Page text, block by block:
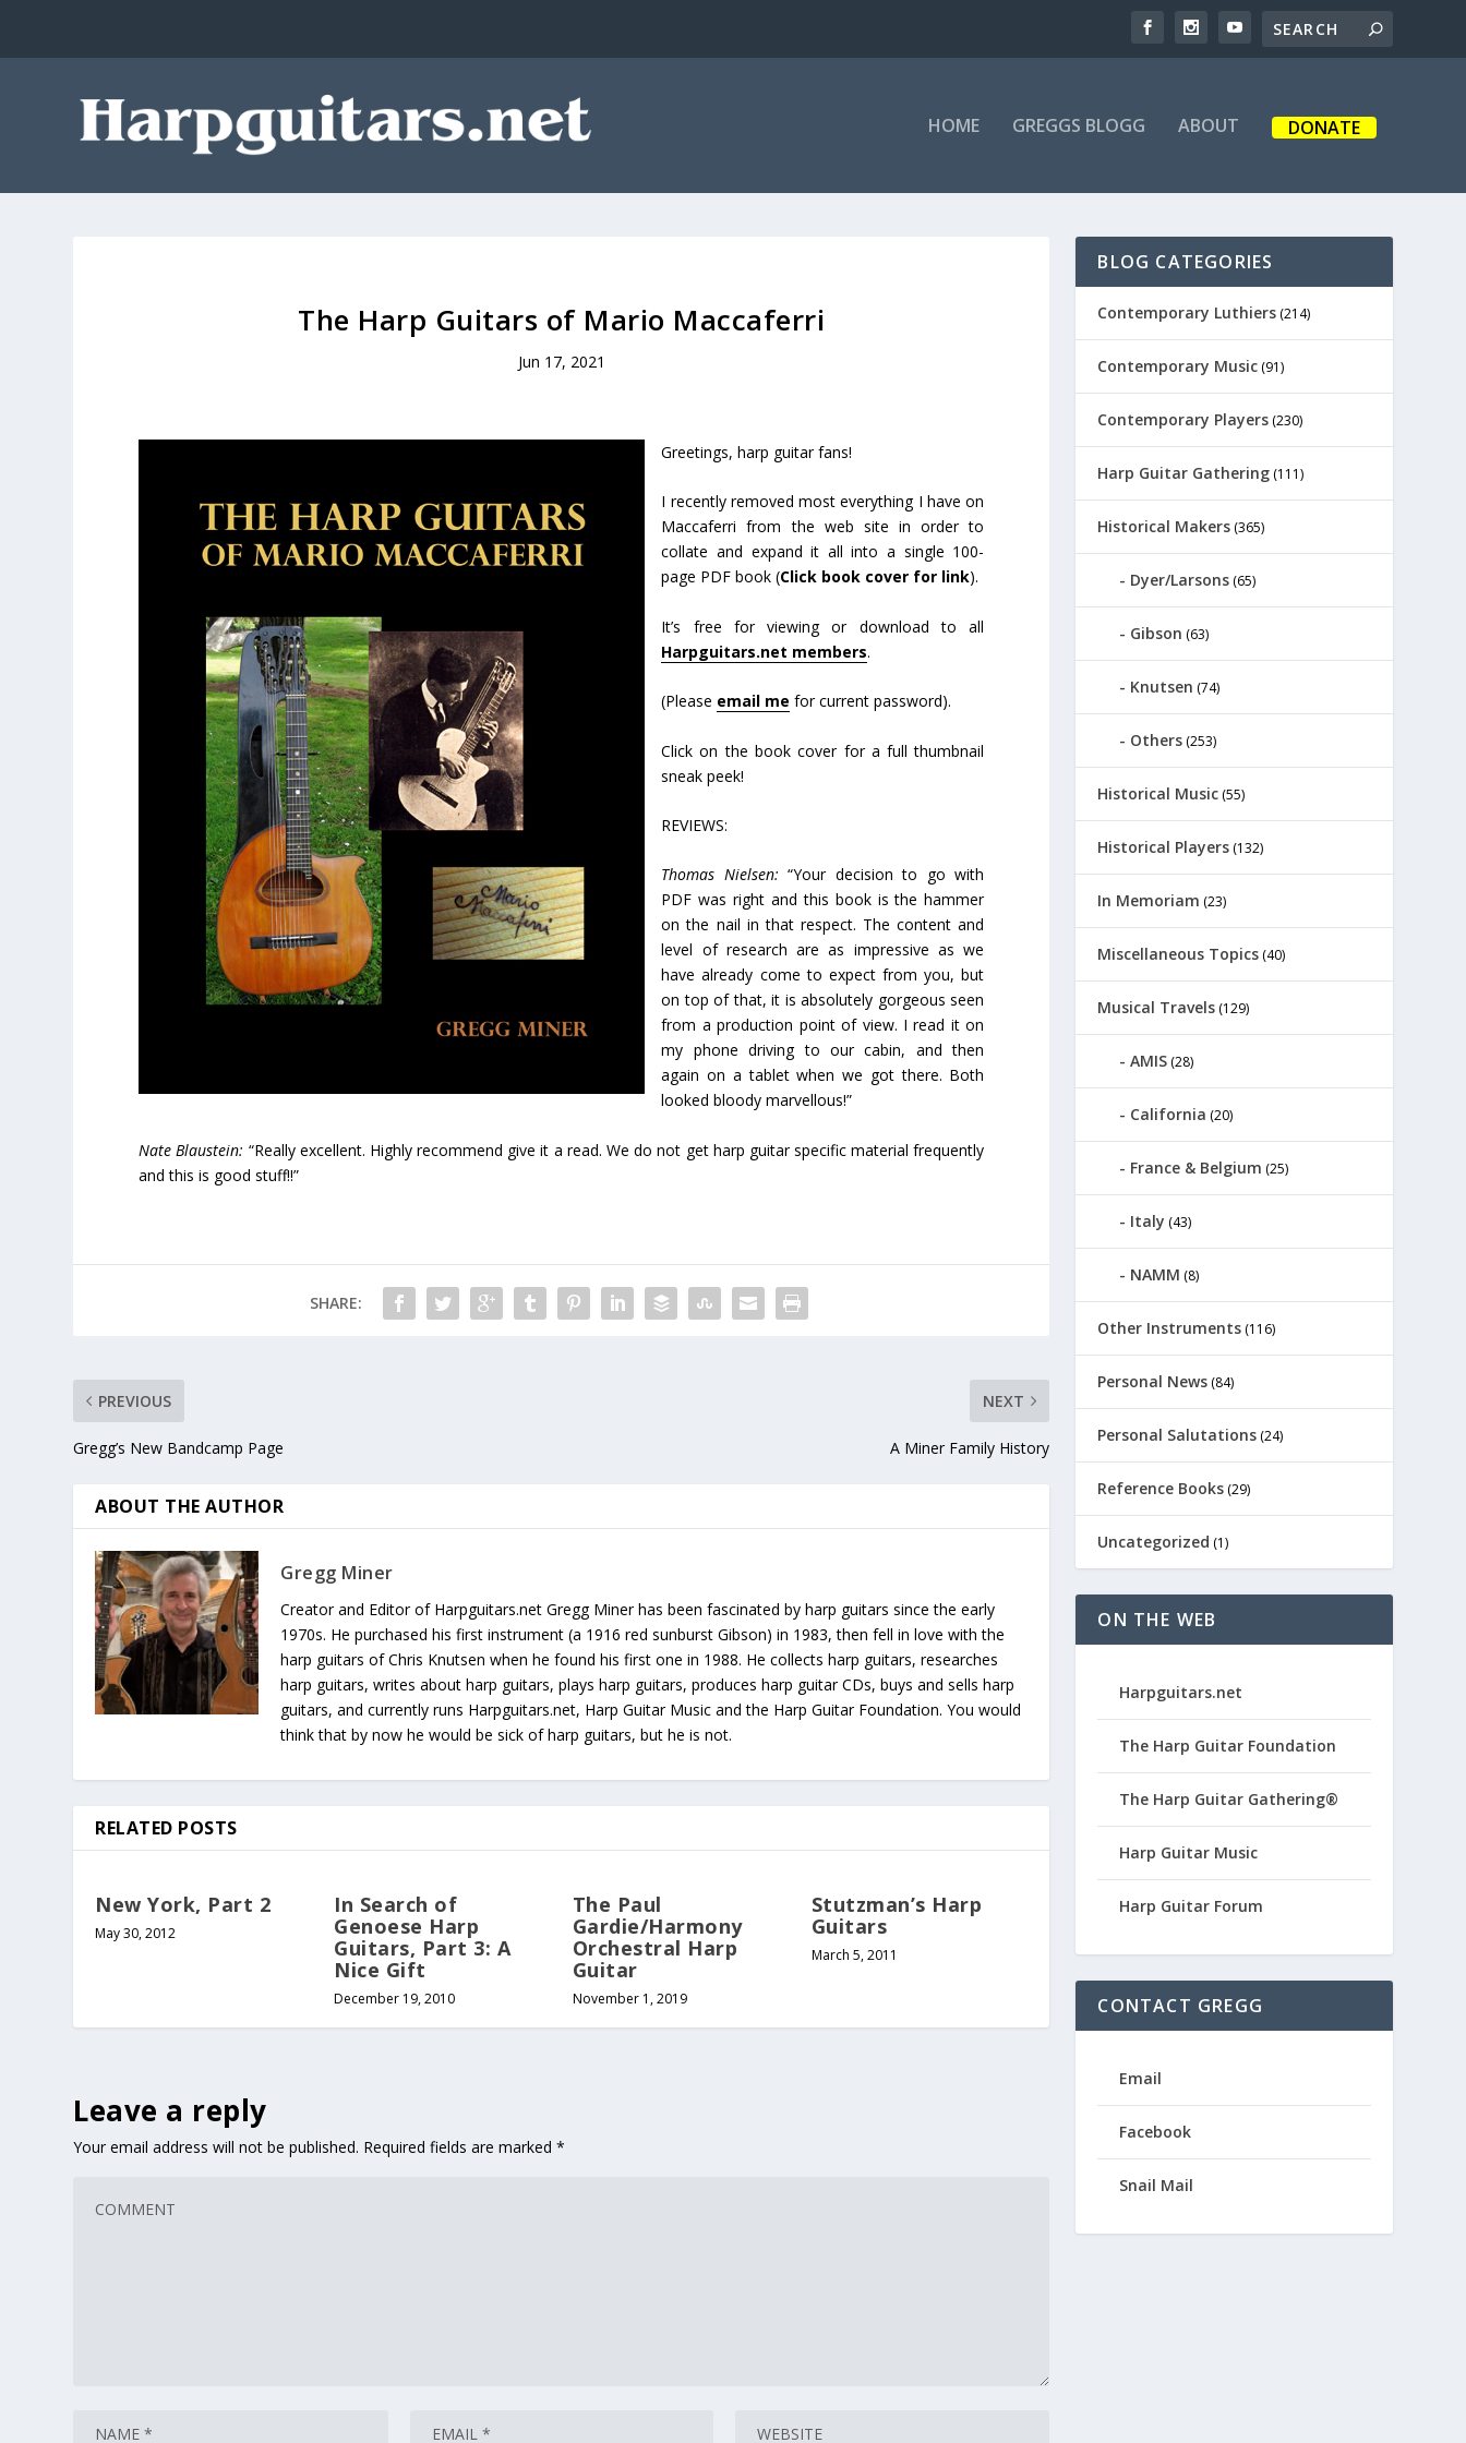
HOME GREGGS BLOGG ABOUT DONATE
The Harp Guitars of Mario Maccaferri
Jun 17, 2021
Greetings, harp guitar fans!
I recently removed most everything I have on
Maccaferri from the web site in order to
collate and expand it all into a single 100-
page PDF book (Click book cover for link).
It’s free for viewing or download to all
Harpguitars.net members.
(Please email me for current password).
Click on the book cover for a full thumbnail
sneak peek!
REVIEWS:
Thomas Nielsen: “Your decision to go with
PDF was right and this book is the hammer
on the nail in that respect. The content and
level of research are as impressive as we
have already come to expect from you, but
on top of that, it is absolutely gorgeous seen
from a production point of view. I read it on
my phone driving to our cabin, and then
again on a tablet when we got there. Both
looked bloody marvellous!”
Nate Blaustein: “Really excellent. Highly recommend give it a read. We do not get harp guitar specific material frequently
and this is good stuff!!”
SHARE:
PREVIOUS
Gregg’s New Bandcamp Page
NEXT
A Miner Family History
ABOUT THE AUTHOR
Gregg Miner
Creator and Editor of Harpguitars.net Gregg Miner has been fascinated by harp guitars since the early
1970s. He purchased his first instrument (a 1916 red sunburst Gibson) in 1983, then fell in love with the
harp guitars of Chris Knutsen when he found his first one in 1988. He collects harp guitars, researches
harp guitars, writes about harp guitars, plays harp guitars, produces harp guitar CDs, buys and sells harp
guitars, and currently runs Harpguitars.net, Harp Guitar Music and the Harp Guitar Foundation. You would
think that by now he would be sick of harp guitars, but he is not.
RELATED POSTS
New York, Part 2
May 30, 2012
In Search of
Genoese Harp
Guitars, Part 3: A
Nice Gift
December 19, 2010
The Paul
Gardie/Harmony
Orchestral Harp
Guitar
November 1, 2019
Stutzman’s Harp
Guitars
March 5, 2011
Leave a reply
Your email address will not be published. Required fields are marked*
BLOG CATEGORIES
Contemporary Luthiers (214)
Contemporary Music (91)
Contemporary Players (230)
Harp Guitar Gathering (111)
Historical Makers (365)
Dyer/Larsons (65)
Gibson (63)
Knutsen (74)
Others (253)
Historical Music (55)
Historical Players (132)
In Memoriam (23)
Miscellaneous Topics (40)
Musical Travels (129)
AMIS (28)
California (20)
France & Belgium (25)
Italy (43)
NAMM (8)
Other Instruments (116)
Personal News (84)
Personal Salutations (24)
Reference Books (29)
Uncategorized (1)
ON THE WEB
Harpguitars.net
The Harp Guitar Foundation
The Harp Guitar Gathering®
Harp Guitar Music
Harp Guitar Forum
CONTACT GREGG
Email
Facebook
Snail Mail